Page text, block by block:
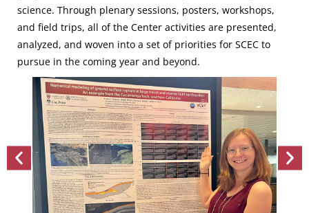
science. Through plenary sessions, posters, workshops,
and field trips, all of the Center activities are presented,
analyzed, and woven into a set of priorities for SCEC to
pursue in the coming year and beyond.